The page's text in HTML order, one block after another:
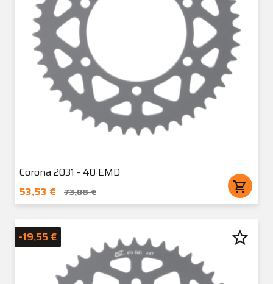
Corona 2031 - 40 EMD
53,53 €
73,08 € shopping_cart
-19,55 € star_border